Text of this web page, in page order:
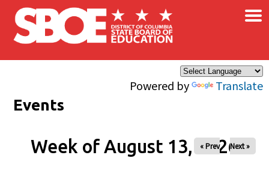
Skip to main content
Powered by Translate
×
Events
Week of August 13, 2026
« Prev Next »